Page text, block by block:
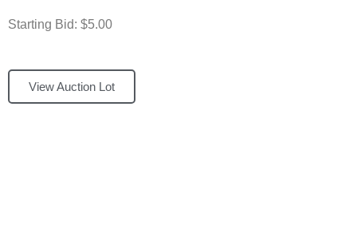
Starting Bid: $5.00
View Auction Lot